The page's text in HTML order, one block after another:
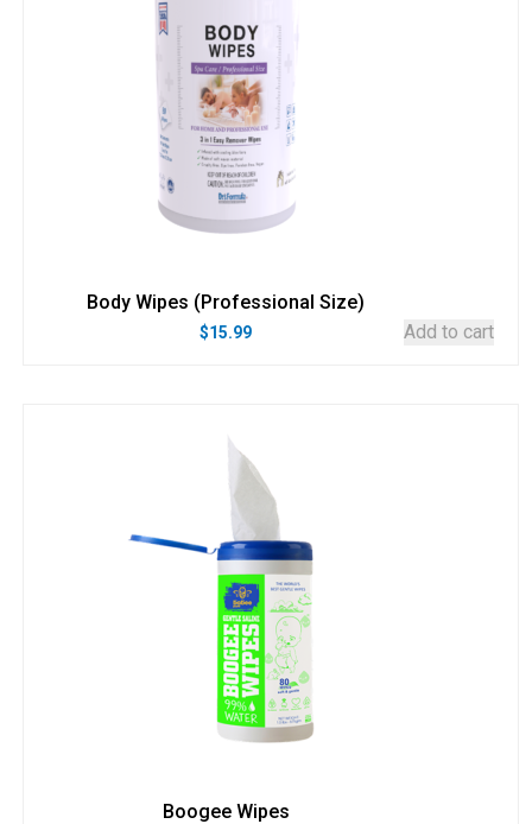
Body Wipes (Professional Size)
$15.99 Add to cart
Boogee Wipes